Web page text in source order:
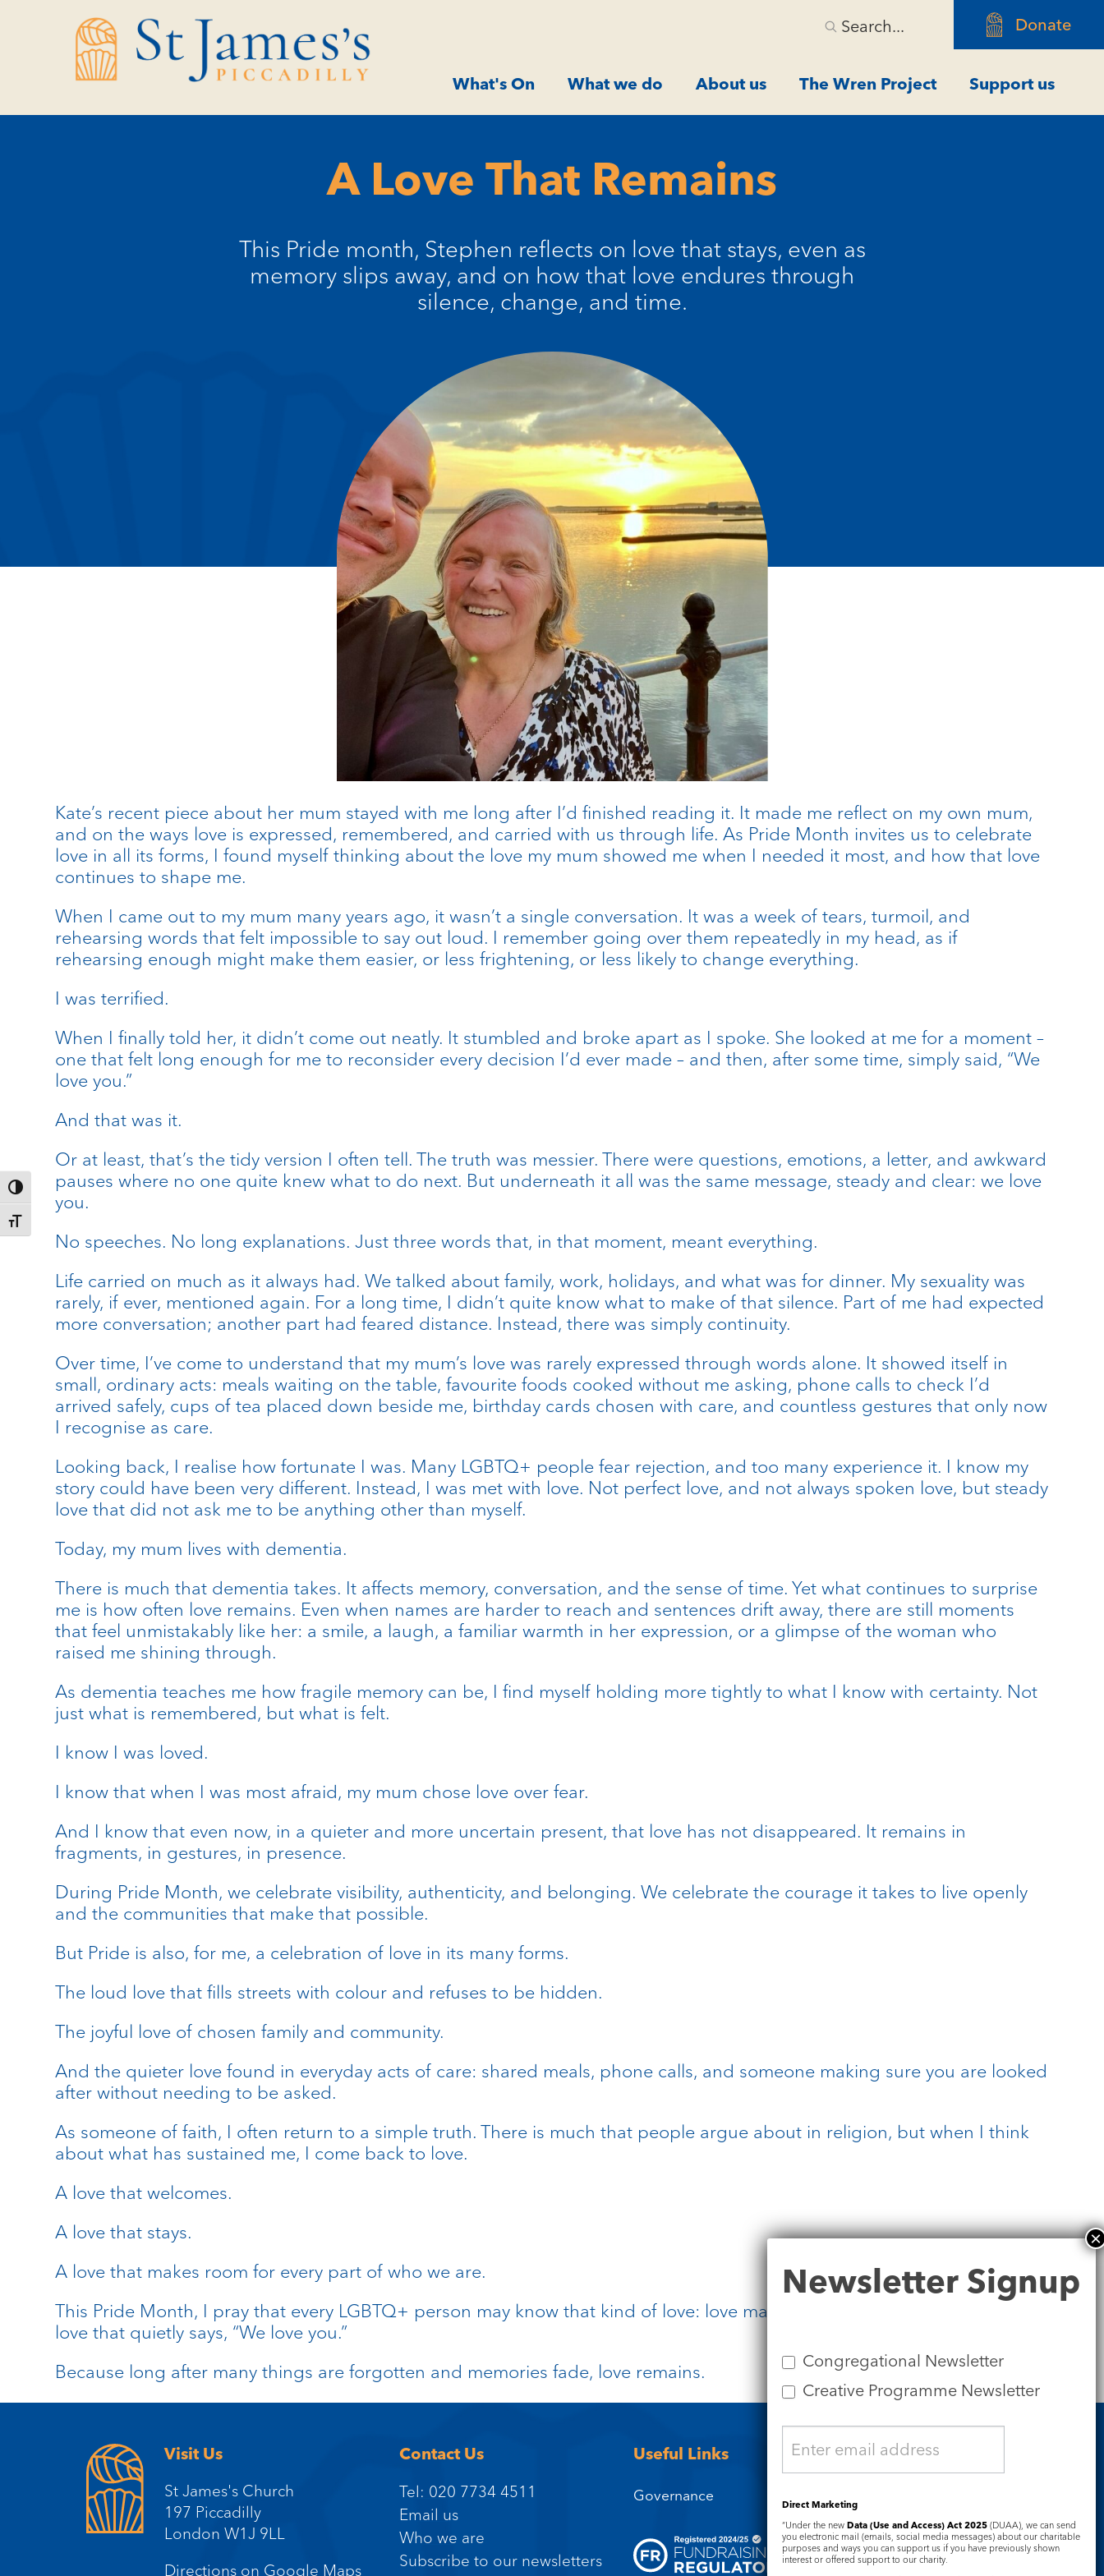
navigation
Toggle High Contrast
Toggle Font size
Search... Donate
What's On What we do About us The Wren Project Support us
A Love That Remains
This Pride month, Stephen reflects on love that stays, even as
memory slips away, and on how that love endures through
silence, change, and time.
Kate’s recent piece about her mum stayed with me long after I’d finished reading it. It made me reflect on my own mum,
and on the ways love is expressed, remembered, and carried with us through life. As Pride Month invites us to celebrate
love in all its forms, I found myself thinking about the love my mum showed me when I needed it most, and how that love
continues to shape me.
When I came out to my mum many years ago, it wasn’t a single conversation. It was a week of tears, turmoil, and
rehearsing words that felt impossible to say out loud. I remember going over them repeatedly in my head, as if
rehearsing enough might make them easier, or less frightening, or less likely to change everything.
I was terrified.
When I finally told her, it didn’t come out neatly. It stumbled and broke apart as I spoke. She looked at me for a moment –
one that felt long enough for me to reconsider every decision I’d ever made – and then, after some time, simply said, “We
love you.”
And that was it.
Or at least, that’s the tidy version I often tell. The truth was messier. There were questions, emotions, a letter, and awkward
pauses where no one quite knew what to do next. But underneath it all was the same message, steady and clear: we love
you.
No speeches. No long explanations. Just three words that, in that moment, meant everything.
Life carried on much as it always had. We talked about family, work, holidays, and what was for dinner. My sexuality was
rarely, if ever, mentioned again. For a long time, I didn’t quite know what to make of that silence. Part of me had expected
more conversation; another part had feared distance. Instead, there was simply continuity.
Over time, I’ve come to understand that my mum’s love was rarely expressed through words alone. It showed itself in
small, ordinary acts: meals waiting on the table, favourite foods cooked without me asking, phone calls to check I’d
arrived safely, cups of tea placed down beside me, birthday cards chosen with care, and countless gestures that only now
I recognise as care.
Looking back, I realise how fortunate I was. Many LGBTQ+ people fear rejection, and too many experience it. I know my
story could have been very different. Instead, I was met with love. Not perfect love, and not always spoken love, but steady
love that did not ask me to be anything other than myself.
Today, my mum lives with dementia.
There is much that dementia takes. It affects memory, conversation, and the sense of time. Yet what continues to surprise
me is how often love remains. Even when names are harder to reach and sentences drift away, there are still moments
that feel unmistakably like her: a smile, a laugh, a familiar warmth in her expression, or a glimpse of the woman who
raised me shining through.
As dementia teaches me how fragile memory can be, I find myself holding more tightly to what I know with certainty. Not
just what is remembered, but what is felt.
I know I was loved.
I know that when I was most afraid, my mum chose love over fear.
And I know that even now, in a quieter and more uncertain present, that love has not disappeared. It remains in
fragments, in gestures, in presence.
During Pride Month, we celebrate visibility, authenticity, and belonging. We celebrate the courage it takes to live openly
and the communities that make that possible.
But Pride is also, for me, a celebration of love in its many forms.
The loud love that fills streets with colour and refuses to be hidden.
The joyful love of chosen family and community.
And the quieter love found in everyday acts of care: shared meals, phone calls, and someone making sure you are looked
after without needing to be asked.
As someone of faith, I often return to a simple truth. There is much that people argue about in religion, but when I think
about what has sustained me, I come back to love.
A love that welcomes.
A love that stays.
A love that makes room for every part of who we are.
This Pride Month, I pray that every LGBTQ+ person may know that kind of love: love made visible, love made tangible,
love that quietly says, “We love you.”
Because long after many things are forgotten and memories fade, love remains.
Visit Us
St James's Church
197 Piccadilly
London W1J 9LL
Directions on Google Maps
Contact Us
Tel: 020 7734 4511
Email us
Who we are
Subscribe to our newsletters
Useful Links
Governance
Signup
Newsletter Signup
Congregational Newsletter
Creative Programme Newsletter
Direct Marketing
“Under the new Data (Use and Access) Act 2025 (DUAA), we can send
you electronic mail (emails, social media messages) about our charitable
purposes and ways you can support us if you have previously shown
interest or offered support to our charity.